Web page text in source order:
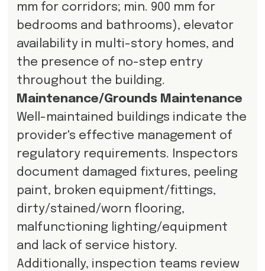
mm for corridors; min. 900 mm for
bedrooms and bathrooms), elevator
availability in multi-story homes, and
the presence of no-step entry
throughout the building.
Maintenance/Grounds Maintenance
Well-maintained buildings indicate the
provider's effective management of
regulatory requirements. Inspectors
document damaged fixtures, peeling
paint, broken equipment/fittings,
dirty/stained/worn flooring,
malfunctioning lighting/equipment
and lack of service history.
Additionally, inspection teams review